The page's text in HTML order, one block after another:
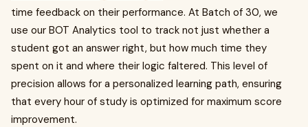
time feedback on their performance. At Batch of 30, we
use our BOT Analytics tool to track not just whether a
student got an answer right, but how much time they
spent on it and where their logic faltered. This level of
precision allows for a personalized learning path, ensuring
that every hour of study is optimized for maximum score
improvement.